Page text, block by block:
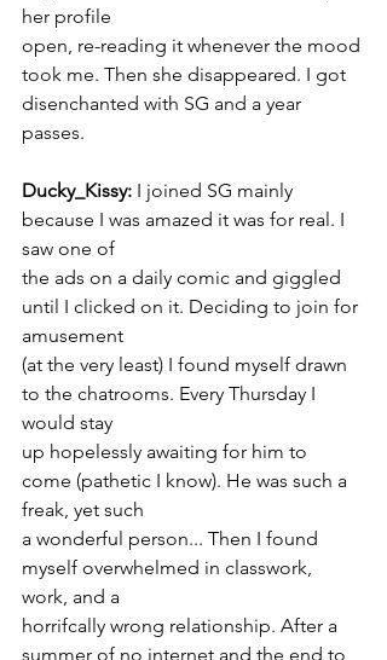
her profile
open, re-reading it whenever the mood
took me. Then she disappeared. I got
disenchanted with SG and a year
passes.
Ducky_Kissy: I joined SG mainly
because I was amazed it was for real. I
saw one of
the ads on a daily comic and giggled
until I clicked on it. Deciding to join for
amusement
(at the very least) I found myself drawn
to the chatrooms. Every Thursday I
would stay
up hopelessly awaiting for him to
come (pathetic I know). He was such a
freak, yet such
a wonderful person... Then I found
myself overwhelmed in classwork,
work, and a
horrifcally wrong relationship. After a
summer of no internet and the end to